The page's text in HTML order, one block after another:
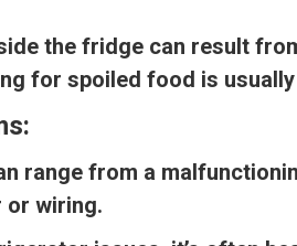
the fridge can result
for spoiled food is
range from a
or wiring.